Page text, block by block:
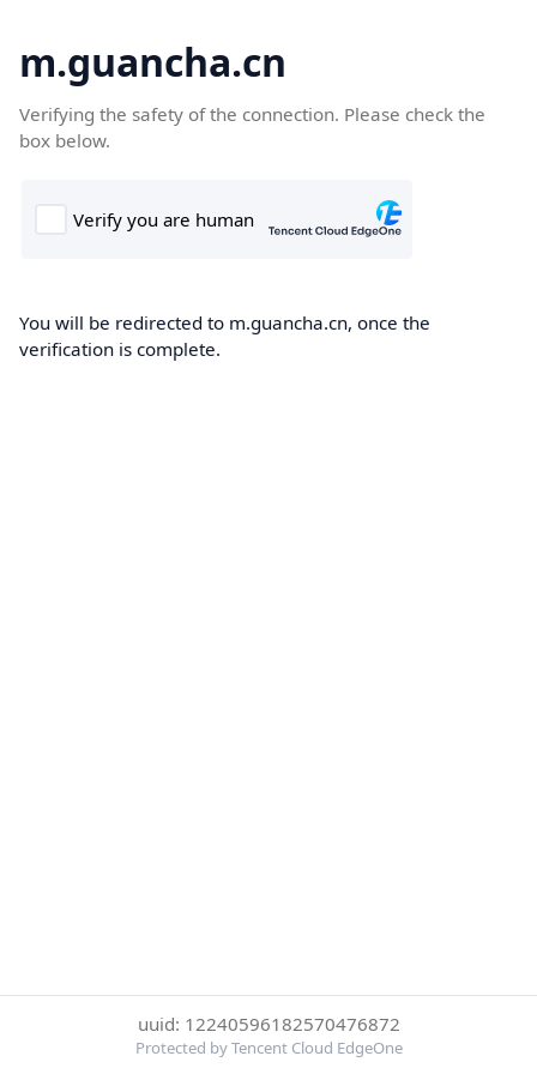
m.guancha.cn
Verifying the safety of the connection. Please check the
box below.
You will be redirected to m.guancha.cn, once the
verification is complete.
uuid: 12240596182570476872
Protected by Tencent Cloud EdgeOne